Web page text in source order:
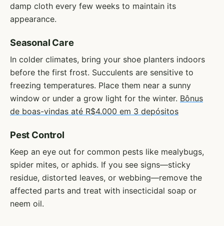
damp cloth every few weeks to maintain its
appearance.
Seasonal Care
In colder climates, bring your shoe planters indoors
before the first frost. Succulents are sensitive to
freezing temperatures. Place them near a sunny
window or under a grow light for the winter. Bônus
de boas-vindas até R$4.000 em 3 depósitos
Pest Control
Keep an eye out for common pests like mealybugs,
spider mites, or aphids. If you see signs—sticky
residue, distorted leaves, or webbing—remove the
affected parts and treat with insecticidal soap or
neem oil.